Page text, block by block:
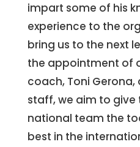
impart some of his
experience to the
bring us to the next
the appointment of
coach, Toni
staff, we aim to give
national team the
best in the